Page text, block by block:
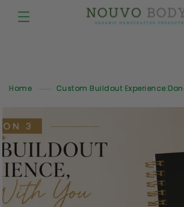
Home Custom Buildout
product
information